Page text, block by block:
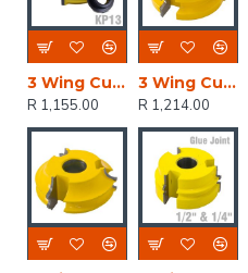
3 Wing Cutter Wedge Groove
R 1,155.00
3 Wing Cutter Wedge Tongue
R 1,214.00